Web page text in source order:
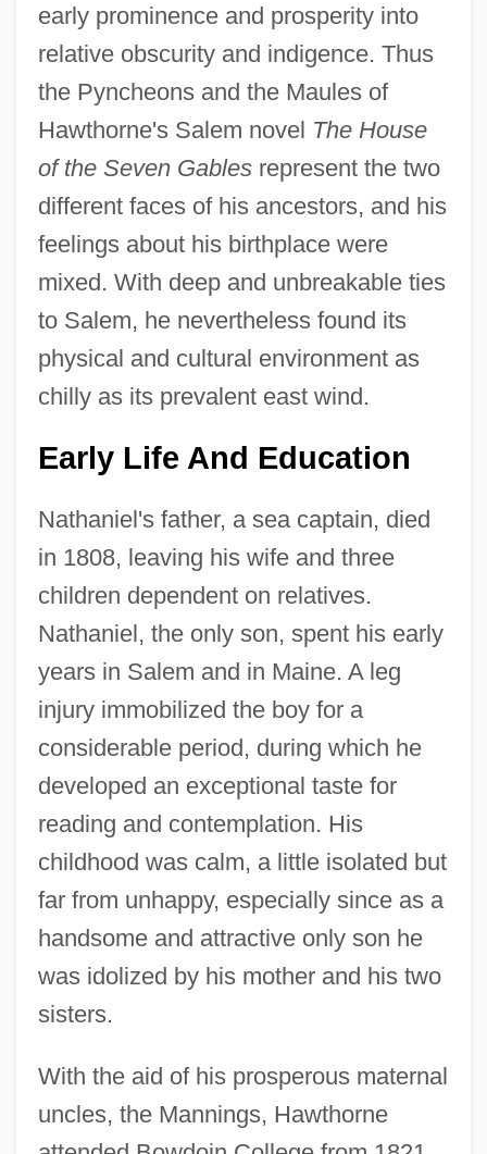
early prominence and prosperity into
relative obscurity and indigence. Thus
the Pyncheons and the Maules of
Hawthorne's Salem novel The House
of the Seven Gablesrepresent the two
different faces of his ancestors, and his
feelings about his birthplace were
mixed. With deep and unbreakable ties
to Salem, he nevertheless found its
physical and cultural environment as
chilly as its prevalent east wind.
Early Life And Education
Nathaniel's father, a sea captain, died
in 1808, leaving his wife and three
children dependent on relatives.
Nathaniel, the only son, spent his early
years in Salem and in Maine. A leg
injury immobilized the boy for a
considerable period, during which he
developed an exceptional taste for
reading and contemplation. His
childhood was calm, a little isolated but
far from unhappy, especially since as a
handsome and attractive only son he
was idolized by his mother and his two
sisters.
With the aid of his prosperous maternal
uncles, the Mannings, Hawthorne